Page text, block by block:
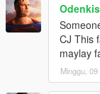
CJ This
maylay
Minggu,